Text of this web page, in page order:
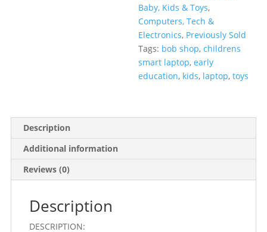
Baby, Kids & Toys,
Computers, Tech &
Electronics, Previously Sold
Tags: bob shop,childrens
smart laptop,early
education, kids, laptop,toys
Description
Additional information
Reviews (0)
Description
DESCRIPTION: